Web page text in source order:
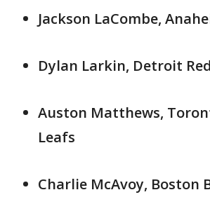
Jackson LaCombe,
Dylan Larkin, Detroit
Auston Matthews,
Leafs
Charlie McAvoy, Boston